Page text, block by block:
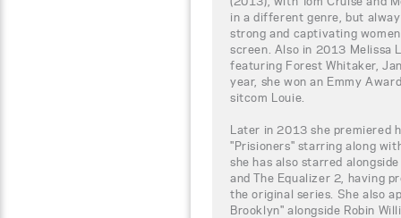
in a different genre, but
strong and captivating
screen. Also in 2013 Melissa
featuring Forest Whitaker,
year, she won an Emmy
sitcom Louie.
Later in 2013 she premiered
"Prisioners" starring along
she has also starred
and The Equalizer 2, having
the original series. She also
Brooklyn" alongside Robin